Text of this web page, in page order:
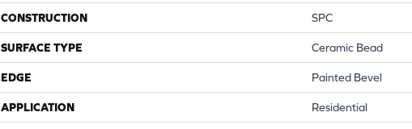
CONSTRUCTION SPC
SURFACE TYPE Ceramic Bead
EDGE Painted Bevel
APPLICATION Residential